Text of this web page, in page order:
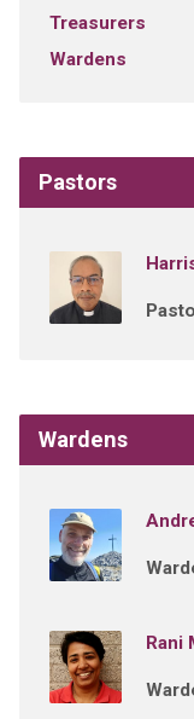
Treasurers
Wardens
Pastors
Wardens
Rani